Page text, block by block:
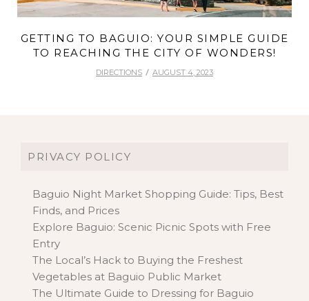
GETTING TO BAGUIO: YOUR SIMPLE GUIDE
TO REACHING THE CITY OF WONDERS!
DIRECTIONS AUGUST 4, 2023
PRIVACY POLICY
Baguio Night Market Shopping Guide: Tips, Best
Finds, and Prices
Explore Baguio: Scenic Picnic Spots with Free
Entry
The Local’s Hack to Buying the Freshest
Vegetables at Baguio Public Market
The Ultimate Guide to Dressing for Baguio